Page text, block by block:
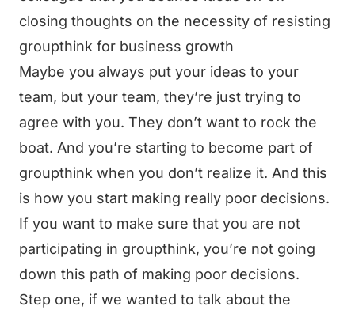
closing thoughts on the necessity of resisting
groupthink for business growth
Maybe you always put your ideas to your
team, but your team, they’re just trying to
agree with you. They don’t want to rock the
boat. And you’re starting to become part of
groupthink when you don’t realize it. And this
is how you start making really poor decisions.
If you want to make sure that you are not
participating in groupthink, you’re not going
down this path of making poor decisions.
Step one, if we wanted to talk about the